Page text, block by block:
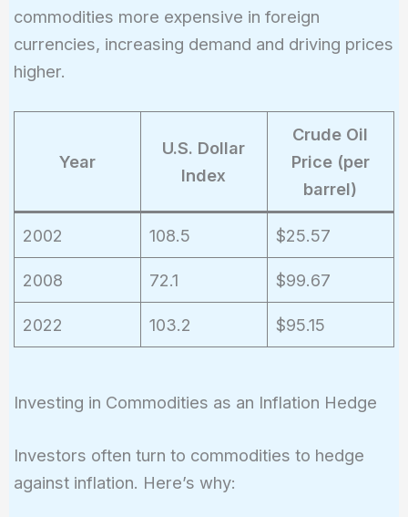
commodities more expensive in foreign
currencies, increasing demand and driving prices
higher.
Year
U.S. Dollar
Index
Crude Oil
Price (per
barrel)
2002 108.5 $25.57
2008 72.1 $99.67
2022 103.2 $95.15
Investing in Commodities as an Inflation Hedge
Investors often turn to commodities to hedge
against inflation. Here’s why: